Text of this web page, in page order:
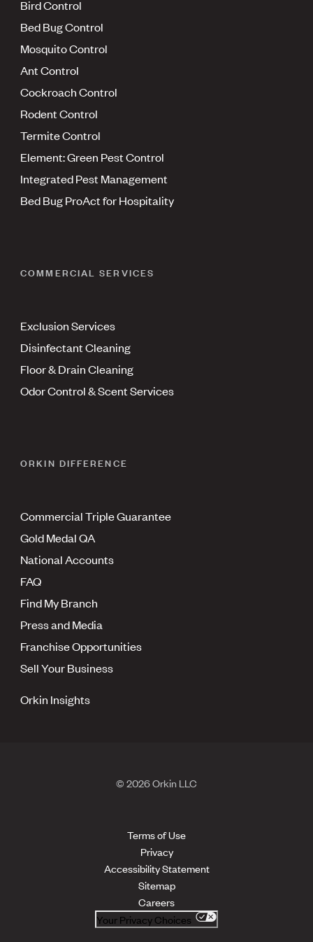
Bird Control
Bed Bug Control
Mosquito Control
Ant Control
Cockroach Control
Rodent Control
Termite Control
Element: Green Pest Control
Integrated Pest Management
Bed Bug ProAct for Hospitality
COMMERCIAL SERVICES
Exclusion Services
Disinfectant Cleaning
Floor & Drain Cleaning
Odor Control & Scent Services
ORKIN DIFFERENCE
Commercial Triple Guarantee
Gold Medal QA
National Accounts
FAQ
Find My Branch
Press and Media
Franchise Opportunities
Sell Your Business
Orkin Insights
© 2026 Orkin LLC
Terms of Use
Privacy
Accessibility Statement
Sitemap
Careers
Your Privacy Choices